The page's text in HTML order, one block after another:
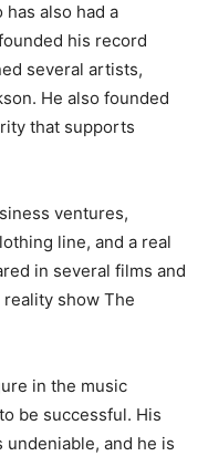
also had a
his record
several artists,
He also founded
that supports
ventures,
line, and a real
in several films and
show The
in the music
be successful. His
and he is